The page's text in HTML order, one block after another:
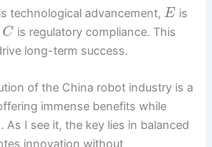
is technological advancement,E is
C is regulatory compliance. This
long-term success.
of the China robot industry is a
immense benefits while
I see it, the key lies in balanced
innovation without